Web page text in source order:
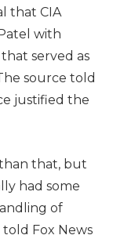
that CIA
with
served as
source told
justified the
than that, but
had some
of
told Fox News